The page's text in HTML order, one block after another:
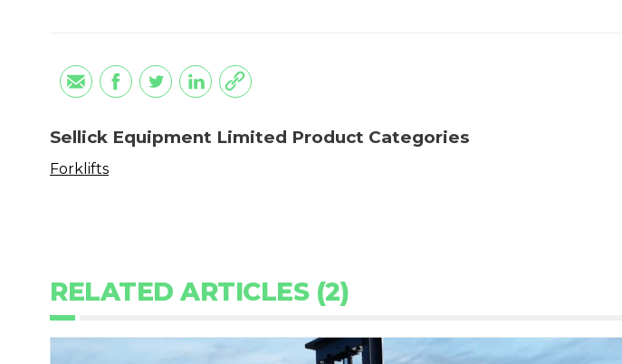
Sellick Equipment Limited Product Categories
Forklifts
RELATED ARTICLES (2)